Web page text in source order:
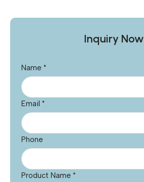
Inquiry Now
Name *
Email *
Phone
Product Name *